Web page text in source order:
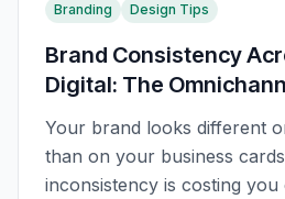
Branding Design Tips
Brand Consistency
Digital: The
Your brand looks different
than on your business
inconsistency is costing